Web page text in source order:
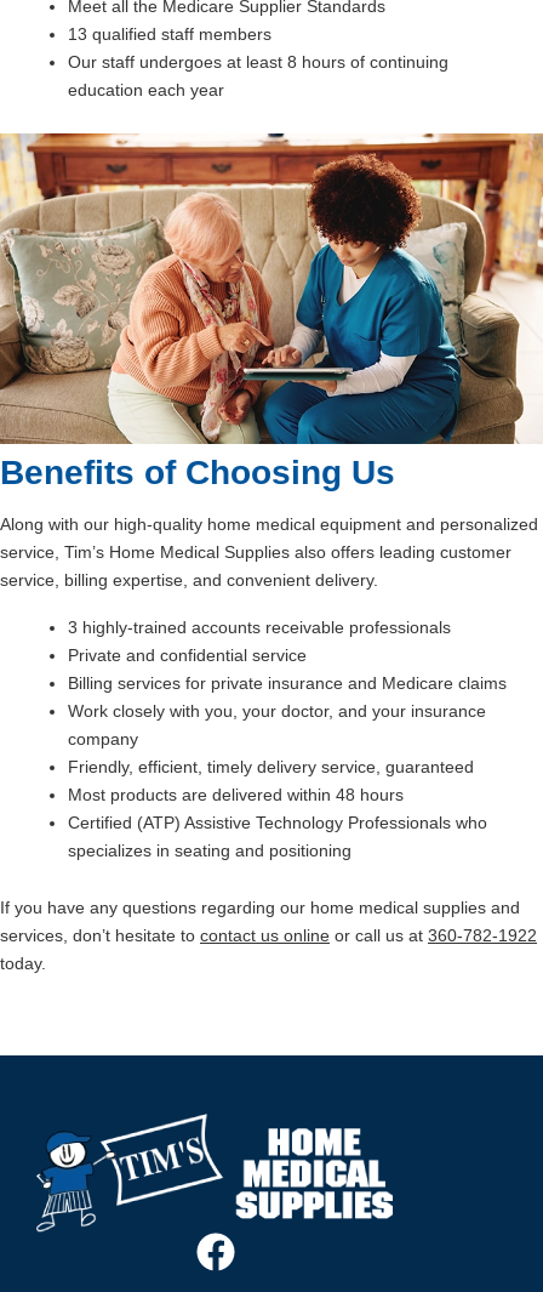
Meet all the Medicare Supplier Standards
13 qualified staff members
Our staff undergoes at least 8 hours of continuing
education each year
Benefits of Choosing Us
Along with our high-quality home medical equipment and personalized
service, Tim’s Home Medical Supplies also offers leading customer
service, billing expertise, and convenient delivery.
3 highly-trained accounts receivable professionals
Private and confidential service
Billing services for private insurance and Medicare claims
Work closely with you, your doctor, and your insurance
company
Friendly, efficient, timely delivery service, guaranteed
Most products are delivered within 48 hours
Certified (ATP) Assistive Technology Professionals who
specializes in seating and positioning
If you have any questions regarding our home medical supplies and
services, don’t hesitate to contact us online or call us at 360-782-1922
today.